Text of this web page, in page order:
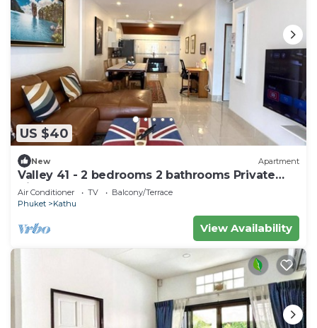
US $40
New Apartment
Valley 41 - 2 bedrooms 2 bathrooms Private
Villa near Phuket Town
Air Conditioner TV
Balcony/Terrace
Phuket
Kathu
View Availability